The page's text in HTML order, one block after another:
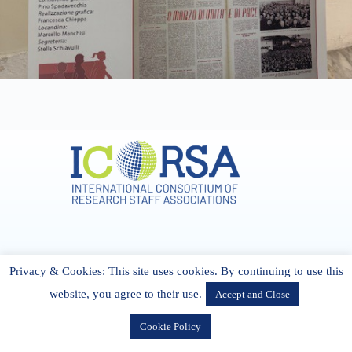
27 Cork Road Midleton Co. P25 K162 CORK, Ireland
admin[@]icorsa.org
Privacy & Cookies: This site uses cookies. By continuing to use this
website, you agree to their use.
Accept and Close
Cookie Policy